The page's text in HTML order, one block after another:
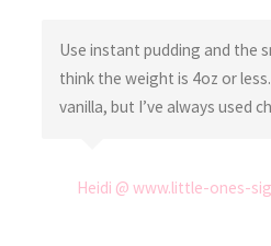
Use instant pudding and the
think the weight is 4oz or
vanilla, but I’ve always used
Heidi @ www.little-ones-